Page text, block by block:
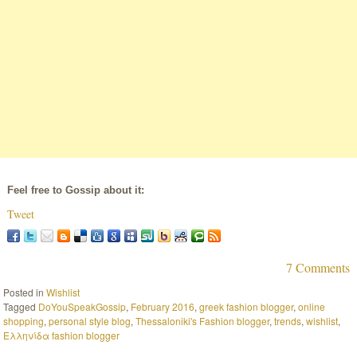
Feel free to Gossip about it:
Tweet
7 Comments
Posted inWishlist
Tagged DoYouSpeakGossip, February 2016,greek fashion blogger,online
shopping,personal style blog,Thessaloniki's Fashion blogger,trends,wishlist,
Ελληνίδα fashion blogger